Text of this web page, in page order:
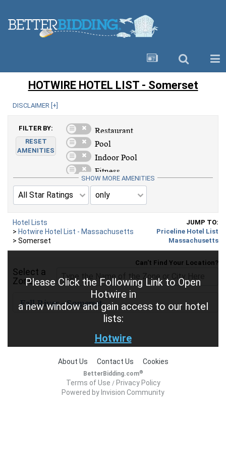
HOTWIRE HOTEL LIST - Somerset
Hotel Lists
> Hotwire Hotel List - Massachusetts
> Somerset
JUMP TO:
Priceline Hotel List
Massachusetts
DISCLAIMER [ +
FILTER BY:
RESET
AMENITIES
SHOW MORE AMENITIES
Please Click the Following Link to Open
Hotwire in
a new window and gain access to our hotel
lists:
Hotwire
Select a
Zone
Can't Find Your Location?
About Us Contact Us Cookies
BetterBidding.com®
Terms of Use / Privacy Policy
Powered by Invision Community